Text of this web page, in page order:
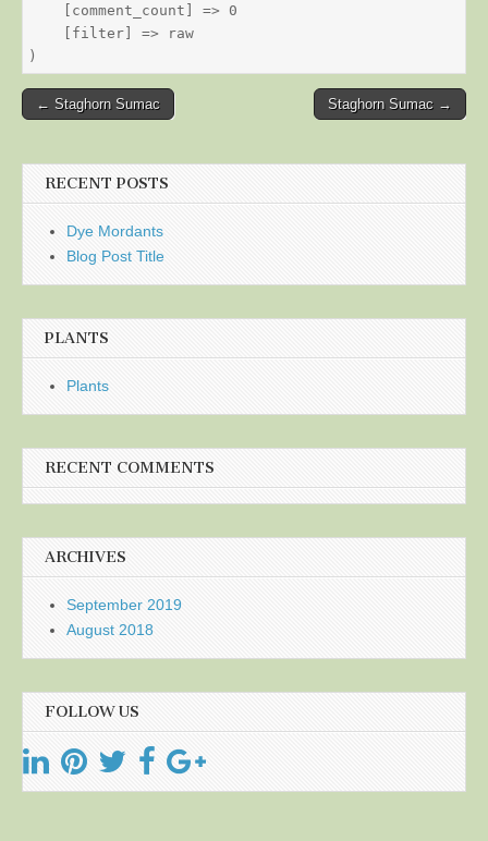
    [comment_count] => 0
    [filter] => raw
Post
← Staghorn Sumac Staghorn Sumac →
RECENT POSTS
Dye Mordants
Blog Post Title
PLANTS
Plants
RECENT COMMENTS
ARCHIVES
September 2019
August 2018
FOLLOW US